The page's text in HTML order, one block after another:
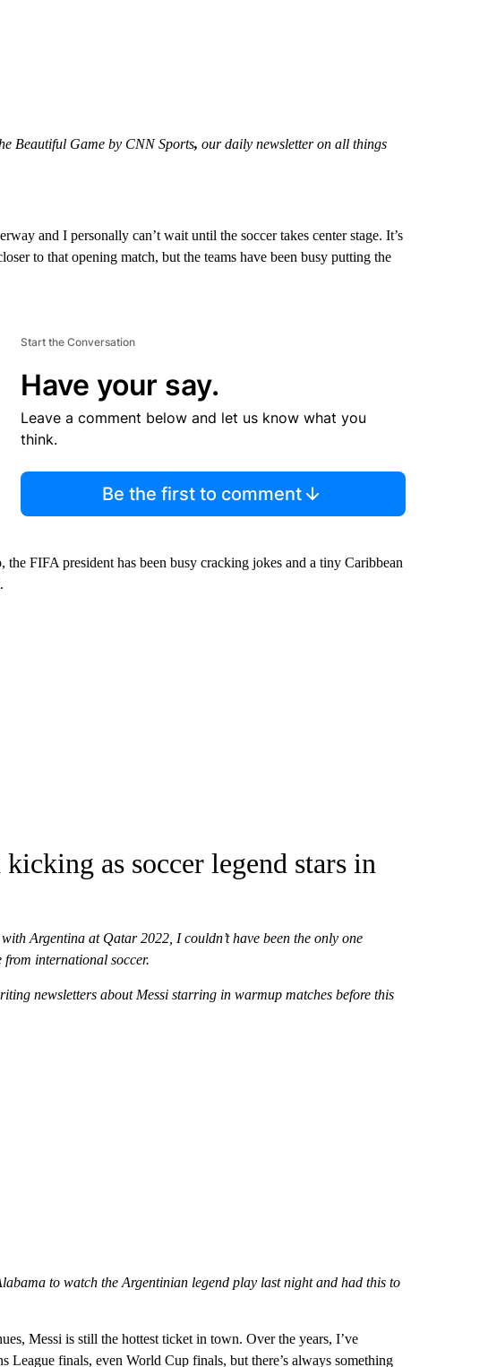
Beautiful Game by CNN Sports, our daily newsletter on all things
and I personally can’t wait until the soccer takes center stage. It’s
to that opening match, but the teams have been busy putting the
Start the Conversation
Have your say.
Leave a comment below and let us know what you
think.
Be the first to comment
FIFA president has been busy cracking jokes and a tiny Caribbean
as soccer legend stars in
Argentina at Qatar 2022, I couldn’t have been the only one
international soccer.
newsletters about Messi starring in warmup matches before this
to watch the Argentinian legend play last night and had this to
Messi is still the hottest ticket in town. Over the years, I’ve
League finals, even World Cup finals, but there’s always something